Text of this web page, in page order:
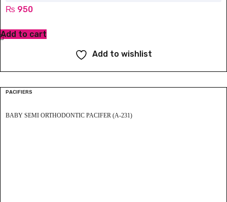
₨ 950
Add to cart
Add to wishlist
PACIFIERS
BABY SEMI ORTHODONTIC PACIFER (A-231)